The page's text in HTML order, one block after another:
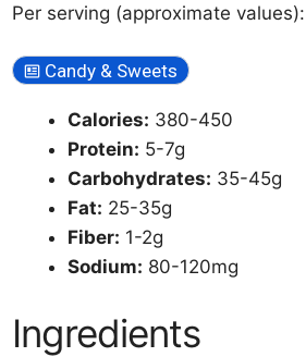
Per serving (approximate values):
Candy & Sweets
Calories: 380-450
Protein: 5-7g
Carbohydrates: 35-45g
Fat: 25-35g
Fiber: 1-2g
Sodium: 80-120mg
Ingredients